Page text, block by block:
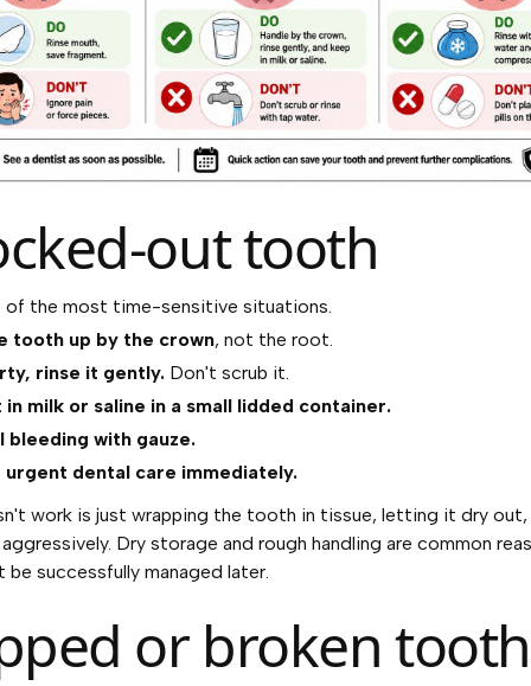
out tooth
of the most time-sensitive situations.
tooth up by the crown, not the root.
rinse it gently. Don't scrub it.
in milk or saline in a small lidded container.
bleeding with gauze.
urgent dental care immediately.
work is just wrapping the tooth in tissue, letting it dry out,
Dry storage and rough handling are common
successfully managed later.
or broken tooth